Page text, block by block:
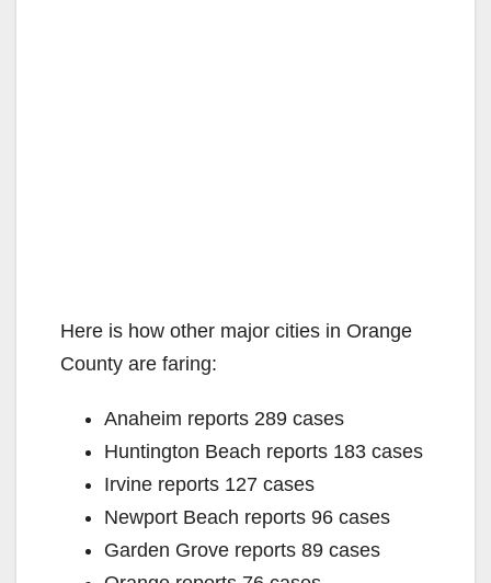
Here is how other major cities in Orange
County are faring:
Anaheim reports 289 cases
Huntington Beach reports 183 cases
Irvine reports 127 cases
Newport Beach reports 96 cases
Garden Grove reports 89 cases